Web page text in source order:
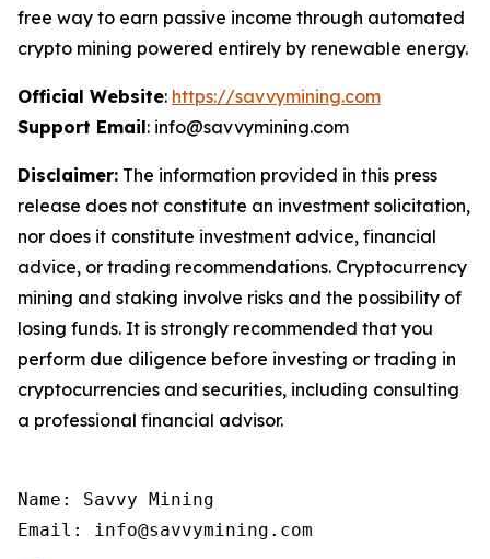
free way to earn passive income through automated
crypto mining powered entirely by renewable energy.
Official Website: https://savvymining.com
Support Email: info@savvymining.com
Disclaimer: The information provided in this press
release does not constitute an investment solicitation,
nor does it constitute investment advice, financial
advice, or trading recommendations. Cryptocurrency
mining and staking involve risks and the possibility of
losing funds. It is strongly recommended that you
perform due diligence before investing or trading in
cryptocurrencies and securities, including consulting
a professional financial advisor.
Name: Savvy Mining
Email: info@savvymining.com